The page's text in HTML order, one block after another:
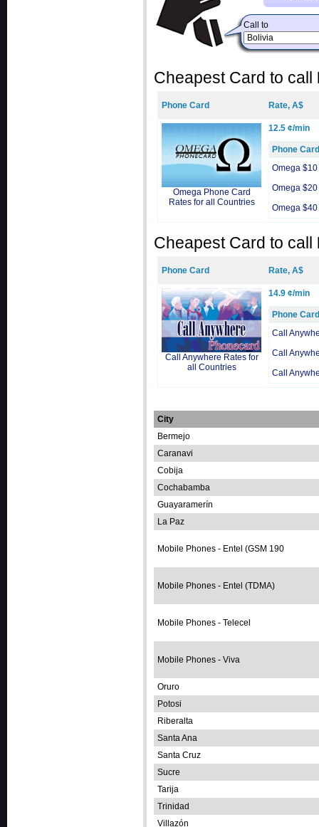
Call to
Cheapest Card to call
Phone Card Rate, A$
Omega Phone Card
Rates for all Countries
12.5 ¢/min
Phone Card
Omega $10
Omega $20
Omega $40
Cheapest Card to call
Phone Card Rate, A$
Call Anywhere Rates for
all Countries
14.9 ¢/min
Phone Card
Call
Call
Call
City
Bermejo
Caranavi
Cobija
Cochabamba
Guayaramerín
La Paz
Mobile Phones - Entel (GSM 190
Mobile Phones - Entel (TDMA)
Mobile Phones - Telecel
Mobile Phones - Viva
Oruro
Potosi
Riberalta
Santa Ana
Santa Cruz
Sucre
Tarija
Trinidad
Villazón